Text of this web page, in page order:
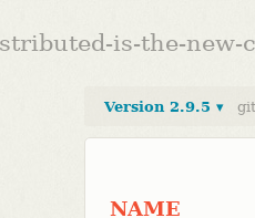
is-the-new-
Version 2.9.5 ▾
NAME